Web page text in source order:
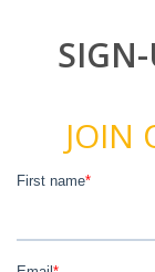
JOIN